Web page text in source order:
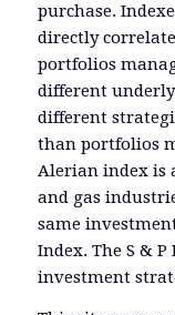
purchase.
directly
portfolios
different
different
than portfolios
Alerian index is
and gas
same
Index. The S &
investment